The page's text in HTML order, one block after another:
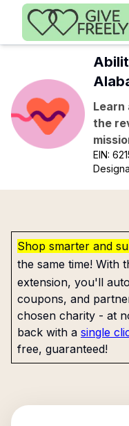
Skip to main content
Learn
the
EIN:
Shop smarter and
the same time! With
extension, you'll
coupons, and
chosen charity - at
back with a single
free, guaranteed!